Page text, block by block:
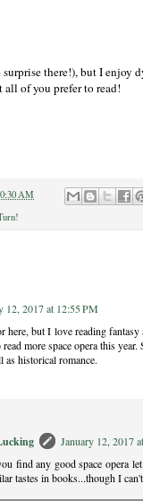
there!), but I enjoy
of you prefer to read!
AM
12, 2017 at 12:55 PM
here, but I love reading
more space opera this
as historical romance.
January 12, 2017
find any good space opera
tastes in books...though I